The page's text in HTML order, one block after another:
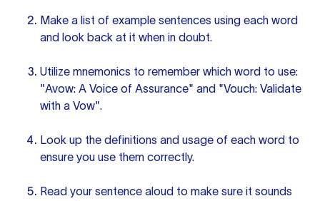
Make a list of example sentences using each word
and look back at it when in doubt.
Utilize mnemonics to remember which word to use:
"Avow: A Voice of Assurance" and "Vouch: Validate
with a Vow".
Look up the definitions and usage of each word to
ensure you use them correctly.
Read your sentence aloud to make sure it sounds